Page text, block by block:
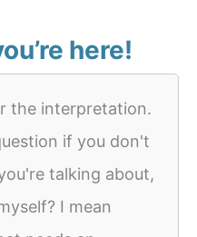
here!
the interpretation.
if you don't
talking about,
I mean